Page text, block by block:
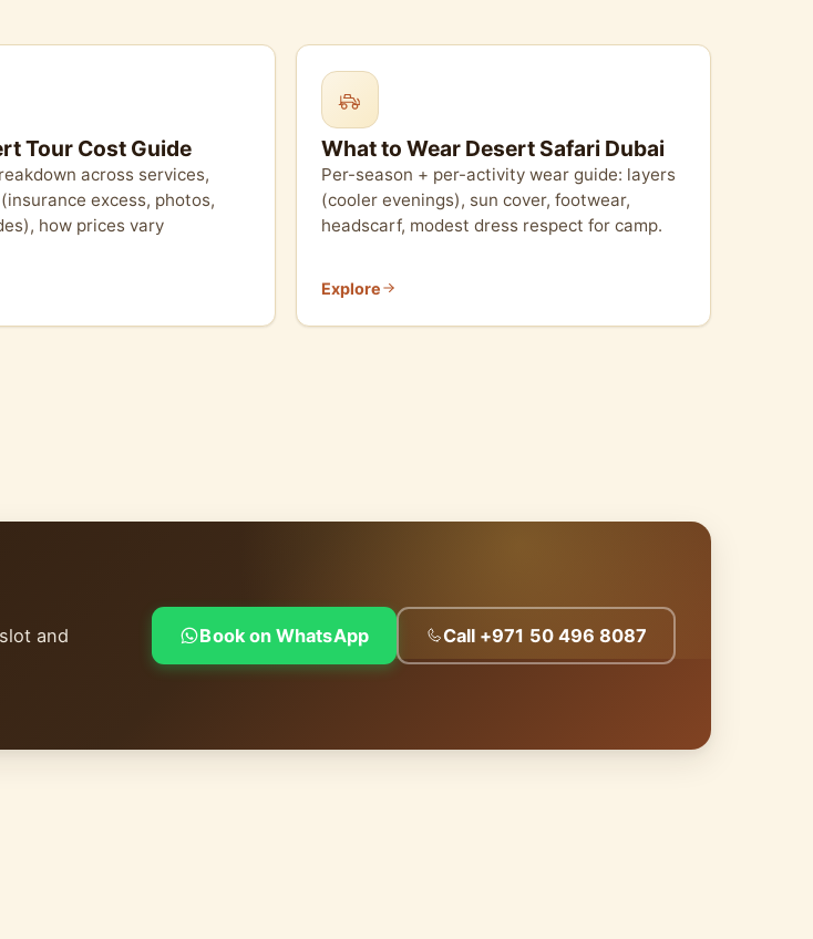
Tour Cost Guide
across services,
excess, photos,
how prices vary
What to Wear Desert Safari Dubai
Per-season + per-activity wear guide: layers
(cooler evenings), sun cover, footwear,
headscarf, modest dress respect for camp.
Explore
and
Book on WhatsApp Call +971 50 496 8087